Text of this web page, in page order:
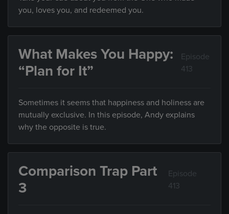
you, loves you, and redeemed you.
What Makes You Happy:
“Plan for It”
Episode
413
Sometimes it seems that happiness and holiness are
mutually exclusive. In this episode, Andy explains
why the opposite is true.
Comparison Trap Part
3
Episode
413